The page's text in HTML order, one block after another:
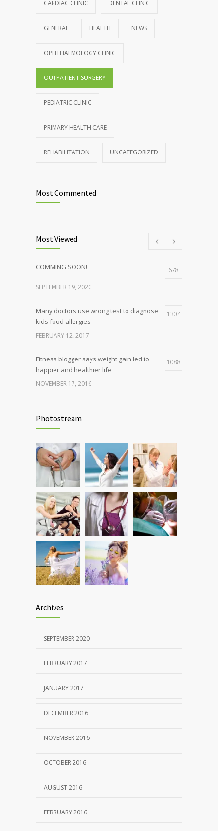
production, possible diabetes
OCTOBER 25, 2016
Rising cost of diabetes care concerns
patients and doctors
JANUARY 15, 2017
CARDIAC CLINIC DENTAL CLINIC
GENERAL HEALTH NEWS
OPHTHALMOLOGY CLINIC
OUTPATIENT SURGERY
PEDIATRIC CLINIC
PRIMARY HEALTH CARE
REHABILITATION UNCATEGORIZED
Most Commented
Most Viewed
COMMING SOON! 678
SEPTEMBER 19, 2020
Many doctors use wrong test to diagnose
kids food allergies
1304
FEBRUARY 12, 2017
Fitness blogger says weight gain led to
happier and healthier life
1088
NOVEMBER 17, 2016
controlling asthma
Hormone dramatically increases insulin
production, possible diabetes
breakthrough
899
OCTOBER 25, 2016
Rising cost of diabetes care concerns
patients and doctors
857
JANUARY 15, 2017
Photostream
Archives
SEPTEMBER 2020
FEBRUARY 2017
JANUARY 2017
DECEMBER 2016
NOVEMBER 2016
OCTOBER 2016
AUGUST 2016
FEBRUARY 2016